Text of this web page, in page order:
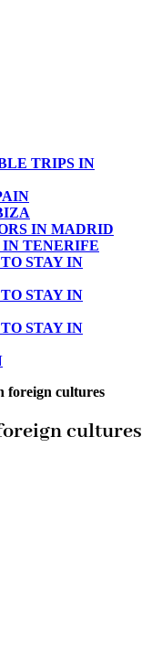
TRIPS IN
IN MADRID
IN TENERIFE
STAY IN
STAY IN
STAY IN
foreign cultures
cultures